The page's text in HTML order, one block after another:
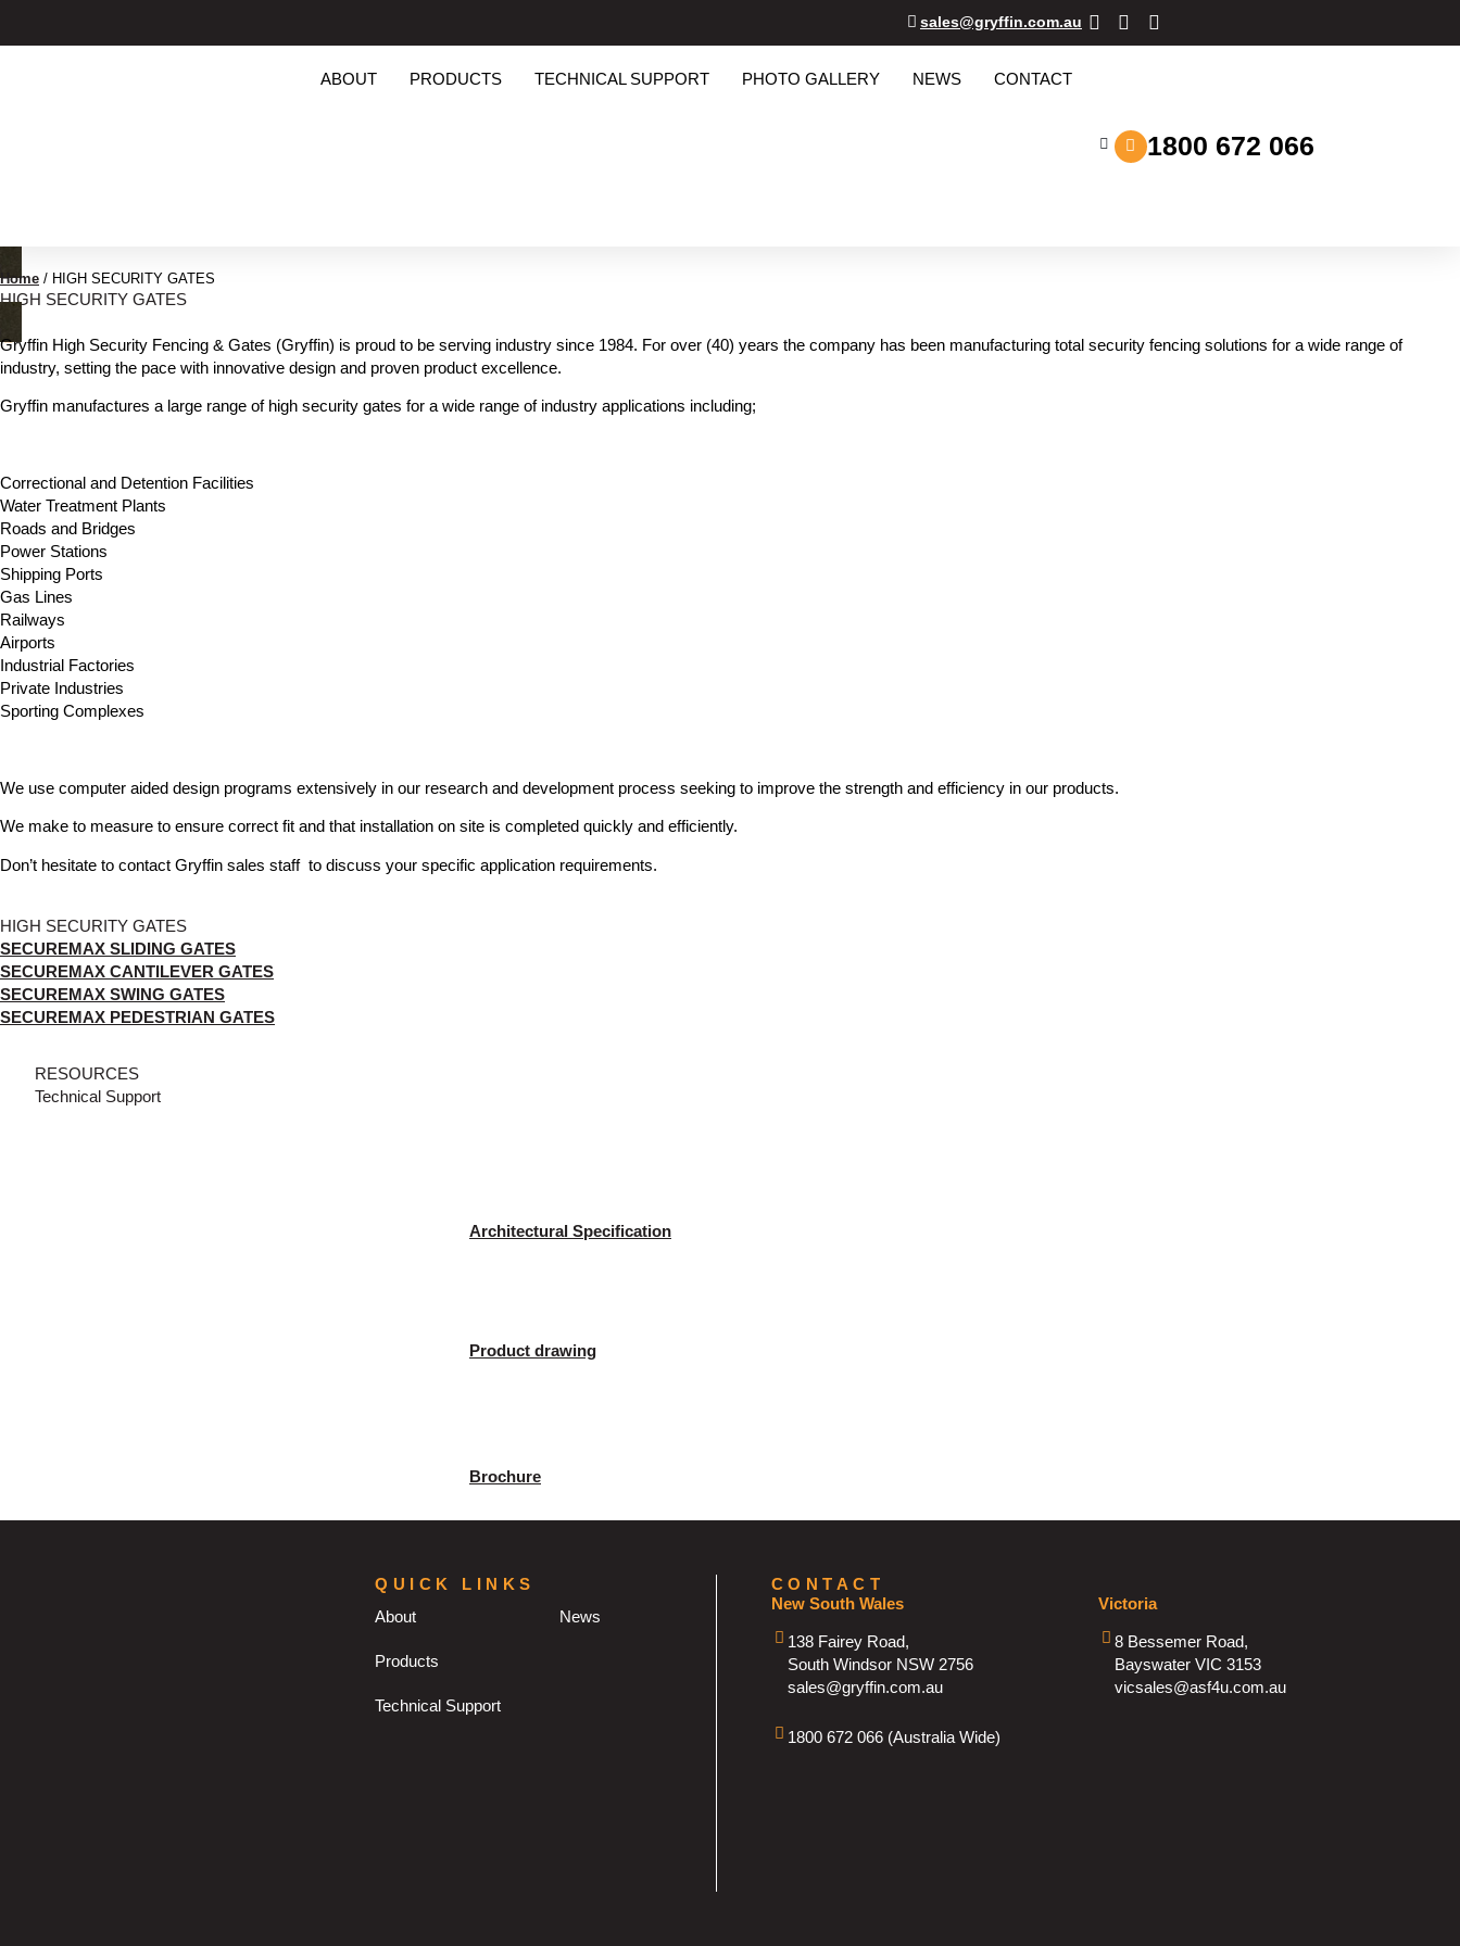
sales@gryffin.com.au
ABOUT PRODUCTS TECHNICAL SUPPORT PHOTO GALLERY NEWS CONTACT
1800 672 066
Home / HIGH SECURITY GATES
HIGH SECURITY GATES
Gryffin High Security Fencing & Gates (Gryffin) is proud to be serving industry since 1984. For over (40) years the company has been manufacturing total security fencing solutions for a wide range of
industry, setting the pace with innovative design and proven product excellence.
Gryffin manufactures a large range of high security gates for a wide range of industry applications including;
Correctional and Detention Facilities
Water Treatment Plants
Roads and Bridges
Power Stations
Shipping Ports
Gas Lines
Railways
Airports
Industrial Factories
Private Industries
Sporting Complexes
We use computer aided design programs extensively in our research and development process seeking to improve the strength and efficiency in our products.
We make to measure to ensure correct fit and that installation on site is completed quickly and efficiently.
Don’t hesitate to contact Gryffin sales staff to discuss your specific application requirements.
HIGH SECURITY GATES
SECUREMAX SLIDING GATES
SECUREMAX CANTILEVER GATES
SECUREMAX SWING GATES
SECUREMAX PEDESTRIAN GATES
RESOURCES
Technical Support
Architectural Specification
Product drawing
Brochure
QUICK LINKS
About
Products
Technical Support
News
CONTACT
New South Wales
138 Fairey Road,
South Windsor NSW 2756
sales@gryffin.com.au
1800 672 066 (Australia Wide)
Victoria
8 Bessemer Road,
Bayswater VIC 3153
vicsales@asf4u.com.au